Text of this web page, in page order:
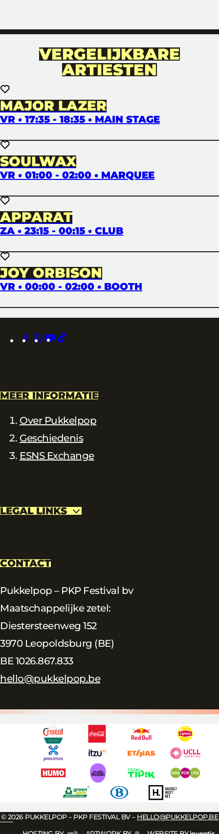
VERGELIJKBARE
ARTIESTEN
MAJOR LAZER
VR • 17:35 - 18:35 • MAIN STAGE
SOULWAX
VR • 01:00 - 02:00 • MARQUEE
APPARAT
ZA • 23:15 - 00:15 • CLUB
JOY ORBISON
VR • 00:00 - 02:00 • BOOTH
facebook
instagram
youtube
MEER INFORMATIE
Over Pukkelpop
Geschiedenis
ESNS Exchange
LEGAL LINKS
CONTACT
Pukkelpop – PKP Festival bv
Maatschappelijke zetel:
Diestersteenweg 152
3970 Leopoldsburg (BE)
BE 1026.867.833
hello@pukkelpop.be
© 2026 PUKKELPOP – PKP FESTIVAL BV – HELLO@PUKKELPOP.BE